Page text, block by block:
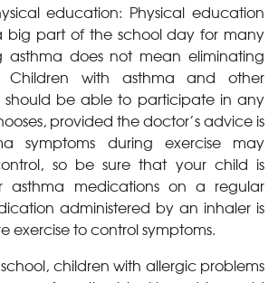
education: Physical education
big part of the school day for many
asthma does not mean eliminating
Children with asthma and other
should be able to participate in any
provided the doctor’s advice is
symptoms during exercise may
so be sure that your child is
asthma medications on a regular
administered by an inhaler is
exercise to control symptoms.
children with allergic problems